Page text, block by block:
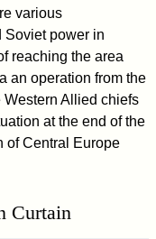
various
Soviet power in
reaching the area
an operation from the
Allied chiefs
at the end of the
of Central Europe
Curtain